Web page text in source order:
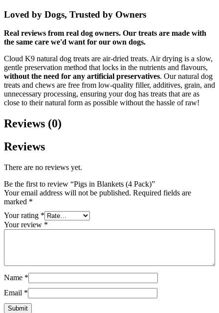
Loved by Dogs, Trusted by Owners
Real reviews from real dog owners. Our treats are made with
the same care we'd want for our own dogs.
Cloud K9 natural dog treats are air-dried treats. Air drying is a slow,
gentle preservation method that locks in the nutrients and flavours,
without the need for any artificial preservatives. Our natural dog
treats and chews are free from low-quality filler, additives, grain, and
unnecessary processing, ensuring your dog has treats that are as
close to their natural form as possible without the hassle of raw!
Reviews (0)
Reviews
There are no reviews yet.
Be the first to review “Pigs in Blankets (4 Pack)”
Your email address will not be published. Required fields are
marked *
Your rating *
Your review *
Name *
Email *